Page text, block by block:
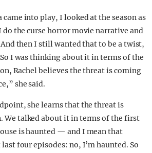
came into play, I looked at the season as
do the curse horror movie narrative and
then I still wanted that to be a twist,
I was thinking about it in terms of the
Rachel believes the threat is coming
she said.
she learns that the threat is
talked about it in terms of the first
is haunted — and I mean that
four episodes: no, I’m haunted. So